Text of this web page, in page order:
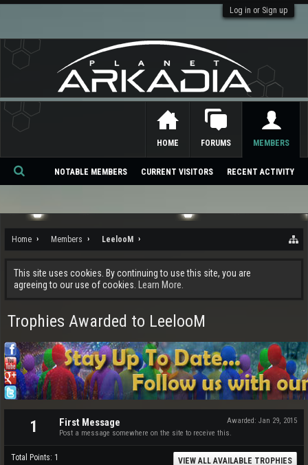
Log in or Sign up
Home Members LeelooM
This site uses cookies. By continuing to use this site, you are
agreeing to our use of cookies.
Learn More.
Trophies Awarded to LeelooM
1 Awarded: Jan 29, 2015
First Message
Post a message somewhere on the site to receive this.
Total Points: 1 VIEW ALL AVAILABLE TROPHIES
HOME FORUMS MEMBERS
NOTABLE MEMBERS CURRENT VISITORS RECENT ACTIVITY
Se
ch